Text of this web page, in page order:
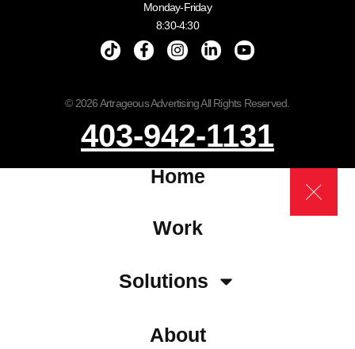
Monday-Friday
8:30-4:30
© 2026 Artrageous Advertising All Rights Reserved.
403-942-1131
Home
Work
Solutions
About